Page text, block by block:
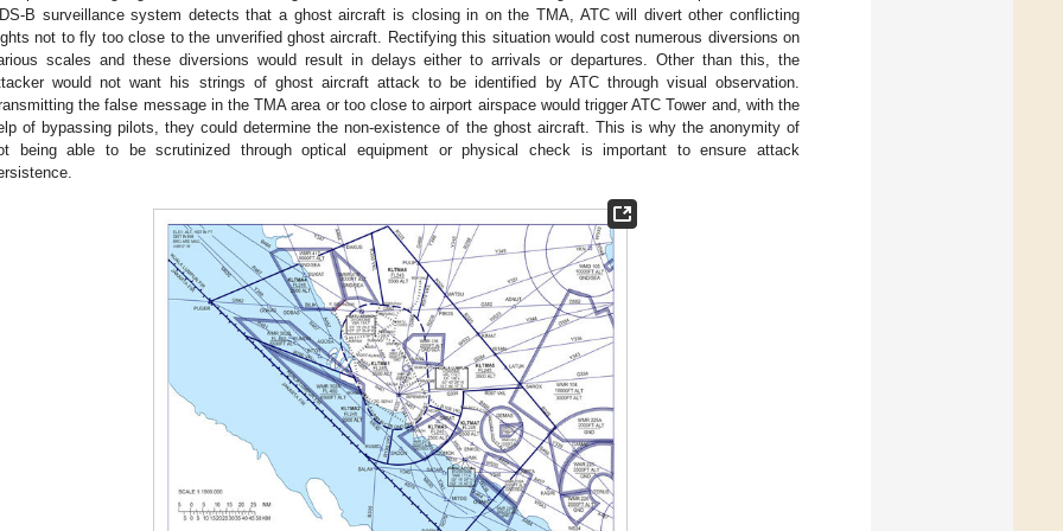
B surveillance system detects that a ghost aircraft is closing in on the TMA, ATC will divert other conflicting
not to fly too close to the unverified ghost aircraft. Rectifying this situation would cost numerous diversions on
scales and these diversions would result in delays either to arrivals or departures. Other than this, the
would not want his strings of ghost aircraft attack to be identified by ATC through visual observation.
the false message in the TMA area or too close to airport airspace would trigger ATC Tower and, with the
of bypassing pilots, they could determine the non-existence of the ghost aircraft. This is why the anonymity of
being able to be scrutinized through optical equipment or physical check is important to ensure attack